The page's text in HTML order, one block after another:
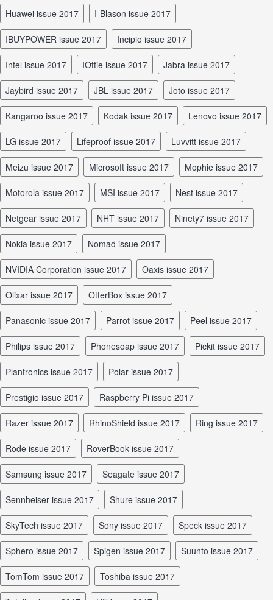
Huawei issue 2017 I-Blason issue 2017
iBUYPOWER issue 2017 Incipio issue 2017
Intel issue 2017 iOttie issue 2017 Jabra issue 2017
Jaybird issue 2017 JBL issue 2017 Joto issue 2017
Kangaroo issue 2017 Kodak issue 2017 Lenovo issue 2017
LG issue 2017 Lifeproof issue 2017 Luvvitt issue 2017
Meizu issue 2017 Microsoft issue 2017 Mophie issue 2017
Motorola issue 2017 MSI issue 2017 Nest issue 2017
Netgear issue 2017 NHT issue 2017 Ninety7 issue 2017
Nokia issue 2017 Nomad issue 2017
NVIDIA Corporation issue 2017 Oaxis issue 2017
Olixar issue 2017 OtterBox issue 2017
Panasonic issue 2017 Parrot issue 2017 Peel issue 2017
Philips issue 2017 Phonesoap issue 2017 Pickit issue 2017
Plantronics issue 2017 Polar issue 2017
Prestigio issue 2017 Raspberry Pi issue 2017
Razer issue 2017 RhinoShield issue 2017 Ring issue 2017
Rode issue 2017 RoverBook issue 2017
Samsung issue 2017 Seagate issue 2017
Sennheiser issue 2017 Shure issue 2017
SkyTech issue 2017 Sony issue 2017 Speck issue 2017
Sphero issue 2017 Spigen issue 2017 Suunto issue 2017
TomTom issue 2017 Toshiba issue 2017